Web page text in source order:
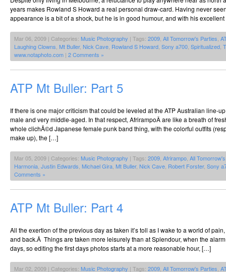
years makes Rowland S Howard a real personal draw-card. Having never
appearance is a bit of a shock, but he is in good humour, and with his
Mar 06, 2009 | Categories: Music Photography | Tags: 2009, All Tomorrow's Parties,
Laughing Clowns, Mt Buller, Nick Cave, Rowland S Howard, Sony a700, Spiritualized,
www.notaphoto.com | 2 Comments »
ATP Mt Buller: Part 5
If there is one major criticism that could be leveled at the ATP Australian line-
male and very middle-aged. In that respect, AfrirampoÂ are like a breath of
whole clichÃ©d Japanese female punk band thing, with the colorful outfits
make up), the […]
Mar 05, 2009 | Categories: Music Photography | Tags: 2009 Afrirampo All
Harmonia Justin Edwards Michael Gira Mt Buller, Nick Cave Robert Forster, Sony
Comments »
ATP Mt Buller: Part 4
All the exertion of the previous day as taken it’s toll as I wake to a world of
and back.Â Things are taken more leisurely than at Splendour, when the
days, so editing the first days photos starts at a more reasonable hour, […]
Mar 02, 2009 | Categories: Music Photography | Tags: 2009 All Tomorrow's Parties